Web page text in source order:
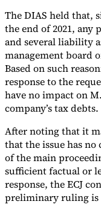
The DIAS held that,
the end of 2021, any
and several liability
management board
Based on such
response to the
have no impact on
company’s tax debts.
After noting that it
that the issue has
of the main
sufficient factual or
response, the ECJ
preliminary ruling is